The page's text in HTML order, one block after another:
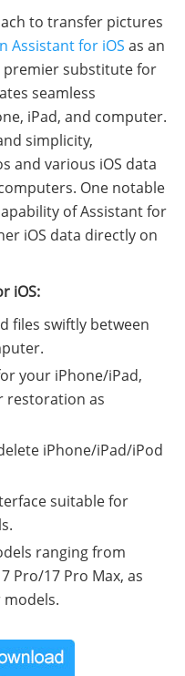
to transfer pictures
Assistant for iOS as an
premier substitute for
seamless
iPad, and computer.
simplicity,
and various iOS data
One notable
of Assistant for
iOS data directly on
iOS:
files swiftly between
your iPhone/iPad,
restoration as
iPhone/iPad/iPod
suitable for
ranging from
Pro/17 Pro Max, as